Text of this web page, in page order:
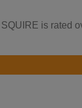
is rated